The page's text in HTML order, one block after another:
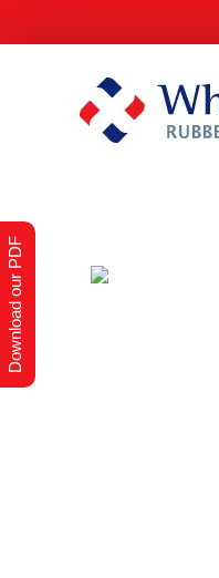
Download our PDF